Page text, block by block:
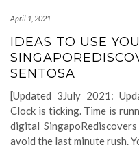
April 1, 2021
IDEAS TO USE
SENTOSA
[Updated 3July 2021:
Clock is ticking. Time is
digital SingapoRediscovers
avoid the last minute rush.